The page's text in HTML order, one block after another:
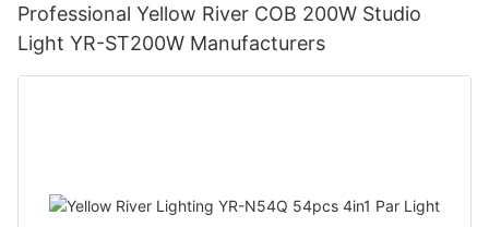
Professional Yellow River COB 200W Studio
Light YR-ST200W Manufacturers